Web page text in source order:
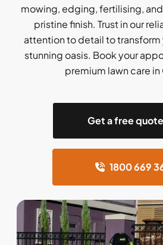
mowing, edging, fertilising,
pristine finish. Trust in our
attention to detail to transform
stunning oasis. Book your
premium lawn care in
Get a free quote
1800 669